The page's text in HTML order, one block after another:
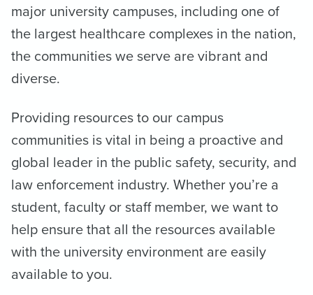
major university campuses, including one of
the largest healthcare complexes in the nation,
the communities we serve are vibrant and
diverse.
Providing resources to our campus
communities is vital in being a proactive and
global leader in the public safety, security, and
law enforcement industry. Whether you’re a
student, faculty or staff member, we want to
help ensure that all the resources available
with the university environment are easily
available to you.